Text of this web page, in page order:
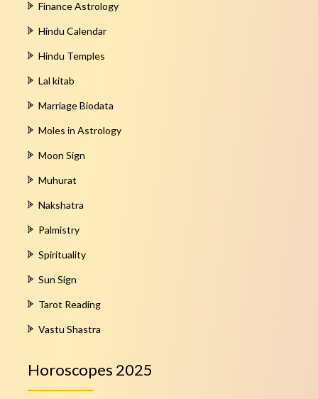
Finance Astrology
Hindu Calendar
Hindu Temples
Lal kitab
Marriage Biodata
Moles in Astrology
Moon Sign
Muhurat
Nakshatra
Palmistry
Spirituality
Sun Sign
Tarot Reading
Vastu Shastra
Horoscopes 2025